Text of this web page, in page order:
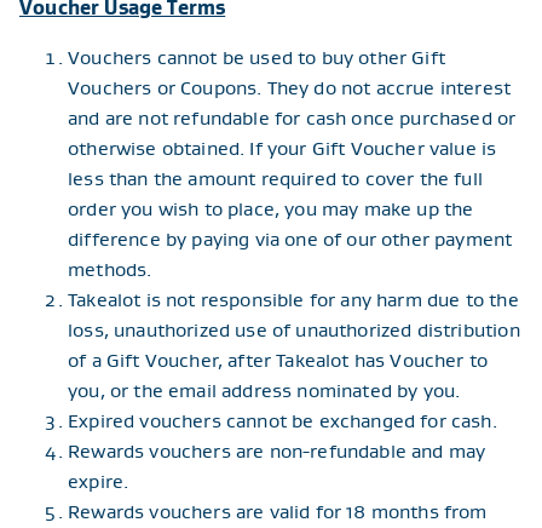
Voucher Usage Terms
Vouchers cannot be used to buy other Gift
Vouchers or Coupons. They do not accrue interest
and are not refundable for cash once purchased or
otherwise obtained. If your Gift Voucher value is
less than the amount required to cover the full
order you wish to place, you may make up the
difference by paying via one of our other payment
methods.
Takealot is not responsible for any harm due to the
loss, unauthorized use of unauthorized distribution
of a Gift Voucher, after Takealot has Voucher to
you, or the email address nominated by you.
Expired vouchers cannot be exchanged for cash.
Rewards vouchers are non-refundable and may
expire.
Rewards vouchers are valid for 18 months from